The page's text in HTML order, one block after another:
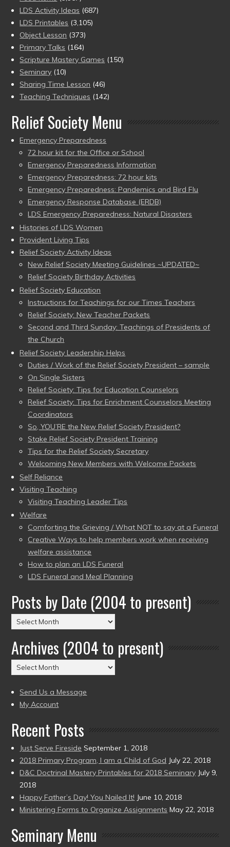
LDS Activity Ideas (687)
LDS Printables (3,105)
Object Lesson (373)
Primary Talks (164)
Scripture Mastery Games (150)
Seminary (10)
Sharing Time Lesson (46)
Teaching Techniques (142)
Relief Society Menu
Emergency Preparedness
72 hour kit for the Office or School
Emergency Preparedness Information
Emergency Preparedness: 72 hour kits
Emergency Preparedness: Pandemics and Bird Flu
Emergency Response Database (ERDB)
LDS Emergency Preparedness: Natural Disasters
Histories of LDS Women
Provident Living Tips
Relief Society Activity Ideas
New Relief Society Meeting Guidelines ~UPDATED~
Relief Society Birthday Activities
Relief Society Education
Instructions for Teachings for our Times Teachers
Relief Society: New Teacher Packets
Second and Third Sunday: Teachings of Presidents of
the Church
Relief Society Leadership Helps
Duties / Work of the Relief Society President – sample
On Single Sisters
Relief Society: Tips for Education Counselors
Relief Society: Tips for Enrichment Counselors Meeting
Coordinators
So, YOU’RE the New Relief Society President?
Stake Relief Society President Training
Tips for the Relief Society Secretary
Welcoming New Members with Welcome Packets
Self Reliance
Visiting Teaching
Visiting Teaching Leader Tips
Welfare
Comforting the Grieving / What NOT to say at a Funeral
Creative Ways to help members work when receiving
welfare assistance
How to plan an LDS Funeral
LDS Funeral and Meal Planning
Posts by Date (2004 to present)
Posts
by
Date
(2004
to
Archives (2004 to present)
Archives
(2004
to
present)
Send Us a Message
My Account
Recent Posts
Just Serve Fireside September 1, 2018
2018 Primary Program, I am a Child of God July 22, 2018
D&C Doctrinal Mastery Printables for 2018 Seminary July 9,
2018
Happy Father’s Day! You Nailed It! June 10, 2018
Ministering Forms to Organize Assignments May 22, 2018
Seminary Menu